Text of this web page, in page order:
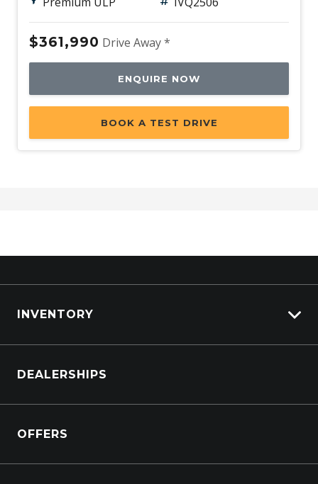
$361,990 Drive Away *
ENQUIRE NOW
BOOK A TEST DRIVE
INVENTORY
Browse Trucks
DEALERSHIPS
OFFERS